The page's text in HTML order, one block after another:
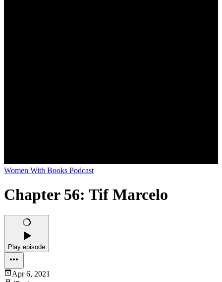
Women With Books Podcast
Chapter 56: Tif Marcelo
Play episode
Apr 6, 2021